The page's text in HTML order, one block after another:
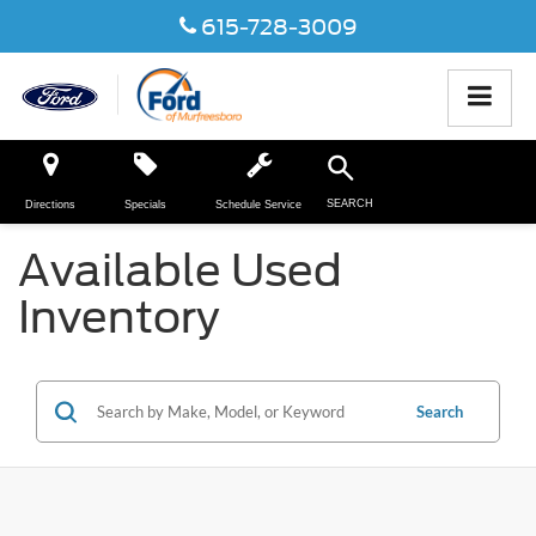
615-728-3009
Directions Specials Schedule Service SEARCH
Available Used
Inventory
Search